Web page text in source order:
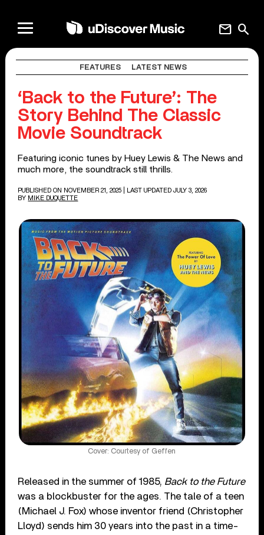
search
mail
FEATURES LATEST NEWS
‘Back to the Future’: The
Story Behind The Classic
Movie Soundtrack
Featuring iconic tunes by Huey Lewis & The News and
much more, the soundtrack still thrills.
PUBLISHED ON NOVEMBER 21, 2025
| LAST UPDATED JULY 3, 2026
BY MIKE DUQUETTE
Cover: Courtesy of Geffen
Released in the summer of 1985, Back to the Future
was a blockbuster for the ages. The tale of a teen
(Michael J. Fox) whose inventor friend (Christopher
Lloyd) sends him 30 years into the past in a time-